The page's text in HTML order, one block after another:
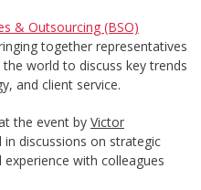
& Outsourcing (BSO)
together representatives
world to discuss key trends
and client service.
the event by Victor
discussions on strategic
with colleagues